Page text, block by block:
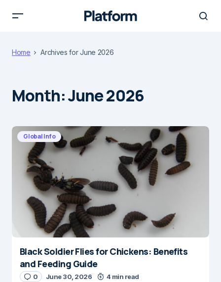
Home Archives for June 2026
Month:June 2026
Global Info
Black Soldier Flies for Chickens: Benefits
and Feeding Guide
0 June 30, 2026 4 min read